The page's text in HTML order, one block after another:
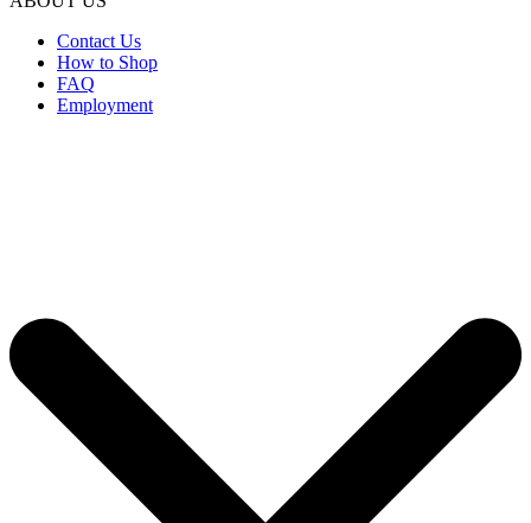
Contact Us
How to Shop
FAQ
Employment